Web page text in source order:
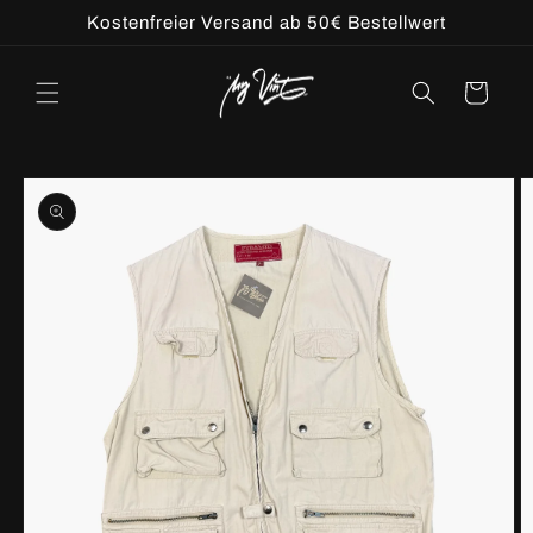
Skip toKostenfreier Versand ab 50€ Bestellwert
Cart
Skip to
product
information